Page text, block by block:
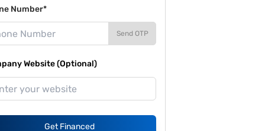
Number*
Send OTP
Website (Optional)
Get Financed